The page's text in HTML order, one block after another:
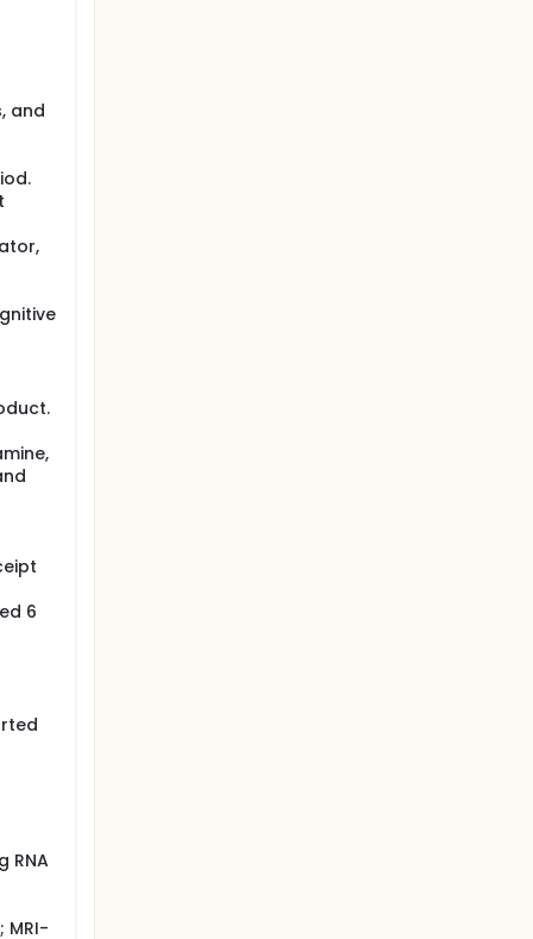
and
6
RNA
MRI-